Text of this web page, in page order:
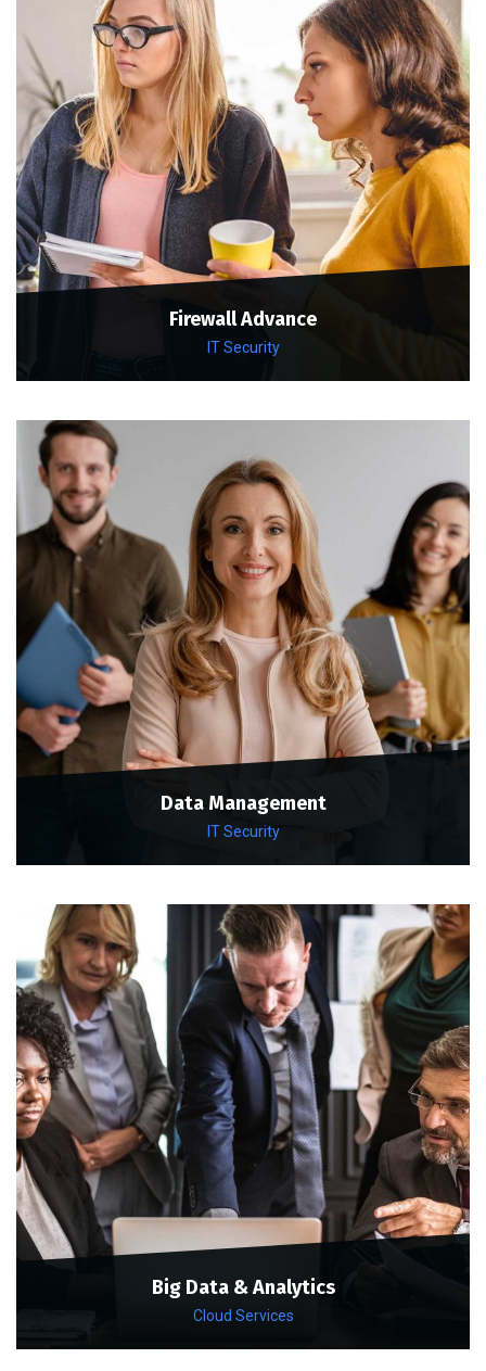
Firewall Advance
IT Security
Data Management
IT Security
Big Data & Analytics
Cloud Services